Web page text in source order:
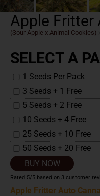
Apple Fritter
(Sour Apple x Animal Cookies)
SELECT A
1 Seeds Per Pack
3 Seeds + 1 Free
5 Seeds + 2 Free
10 Seeds + 4 Free
25 Seeds + 10 Free
50 Seeds + 20 Free
BUY NOW
Rated 5/5 based on 3 customer
Apple Fritter Auto